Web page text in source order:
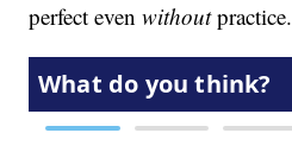
perfect evenwithoutpractice.